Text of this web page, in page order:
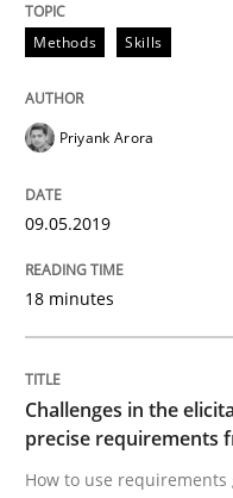
Methods Opinions
Challenges in
How to use
Written byJason Hansen
READ ARTICLE
Methods Skills
Priyank Arora
09.05.2019
18 minutes
Challenges in the
precise requirements
How to use